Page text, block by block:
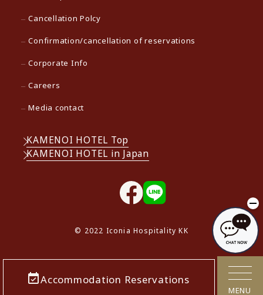
Accommodation Reservations
MENU
Cancellation Polcy
Confirmation/cancellation of reservations
Corporate Info
Careers
Media contact
KAMENOI HOTEL Top
KAMENOI HOTEL in Japan
© 2022 Iconia Hospitality KK